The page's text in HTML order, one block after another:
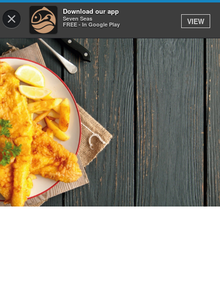
× Download our app
Seven Seas
FREE - In Google Play
VIEW0